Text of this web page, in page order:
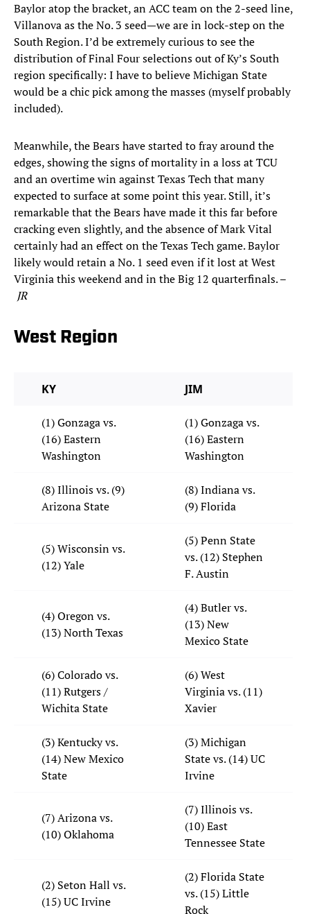
Baylor atop the bracket, an ACC team on the 2-seed line,
Villanova as the No. 3 seed—we are in lock-step on the
South Region. I’d be extremely curious to see the
distribution of Final Four selections out of Ky’s South
region specifically: I have to believe Michigan State
would be a chic pick among the masses (myself probably
included).
Meanwhile, the Bears have started to fray around the
edges, showing the signs of mortality in a loss at TCU
and an overtime win against Texas Tech that many
expected to surface at some point this year. Still, it’s
remarkable that the Bears have made it this far before
cracking even slightly, and the absence of Mark Vital
certainly had an effect on the Texas Tech game. Baylor
likely would retain a No. 1 seed even if it lost at West
Virginia this weekend and in the Big 12 quarterfinals. –
JR
West Region
KY JIM
(1) Gonzaga vs.
(16) Eastern
Washington
(1) Gonzaga vs.
(16) Eastern
Washington
(8) Illinois vs. (9)
Arizona State
(8) Indiana vs.
(9) Florida
(5) Wisconsin vs.
(12) Yale
(5) Penn State
vs. (12) Stephen
F. Austin
(4) Oregon vs.
(13) North Texas
(4) Butler vs.
(13) New
Mexico State
(6) Colorado vs.
(11) Rutgers /
Wichita State
(6) West
Virginia vs. (11)
Xavier
(3) Kentucky vs.
(14) New Mexico
State
(3) Michigan
State vs. (14) UC
Irvine
(7) Arizona vs.
(10) Oklahoma
(7) Illinois vs.
(10) East
Tennessee State
(2) Seton Hall vs.
(15) UC Irvine
(2) Florida State
vs. (15) Little
Rock